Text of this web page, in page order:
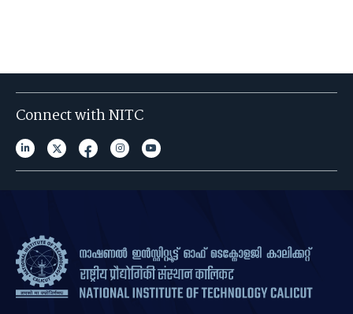
Connect with NITC